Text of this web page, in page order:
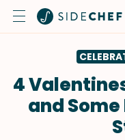
4
and